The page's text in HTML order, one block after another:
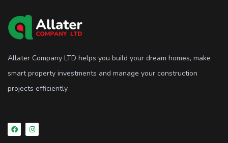
Allater Company LTD helps you build your dream homes, make
smart property investments and manage your construction
projects efficiently